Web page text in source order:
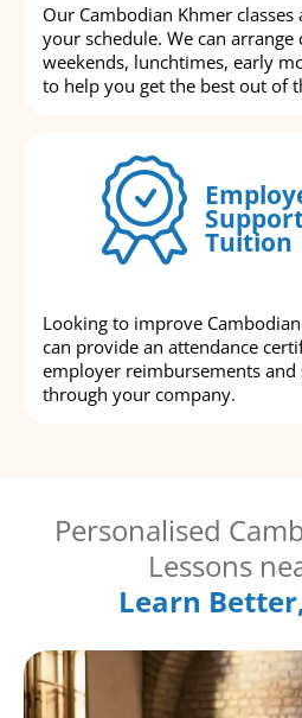
Our Cambodian Khmer
your schedule. We can arrange
weekends, lunchtimes, early
to help you get the best out of
Tuition
Looking to improve
can provide an attendance
employer reimbursements
through your company.
Personalised
Lessons
Learn